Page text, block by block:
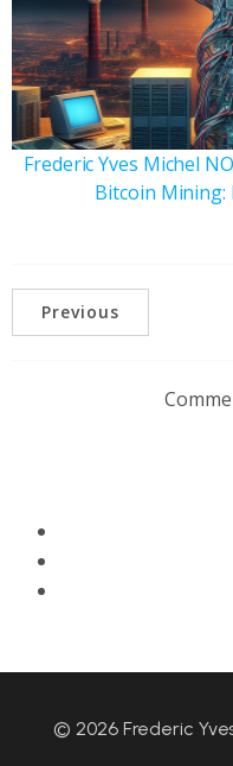
Frederic Yves Michel
Bitcoin Mining:
Previous
© 2026 Frederic